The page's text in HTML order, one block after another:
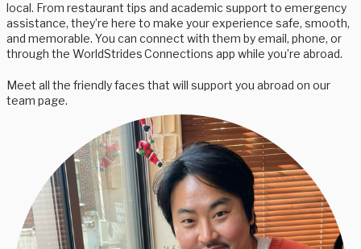
local. From restaurant tips and academic support to emergency
assistance, they’re here to make your experience safe, smooth,
and memorable. You can connect with them by email, phone, or
through the WorldStrides Connections app while you’re abroad.
Meet all the friendly faces that will support you abroad on our
team page.